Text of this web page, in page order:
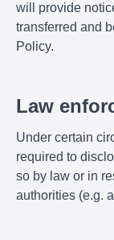
will provide
transferred and
Policy.
Law
Under certain
required to
so by law or in
authorities (e.g.